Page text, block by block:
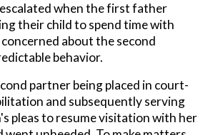
when the first father
their child to spend time with
concerned about the second
behavior.
partner being placed in court-
and subsequently serving
pleas to resume visitation with her